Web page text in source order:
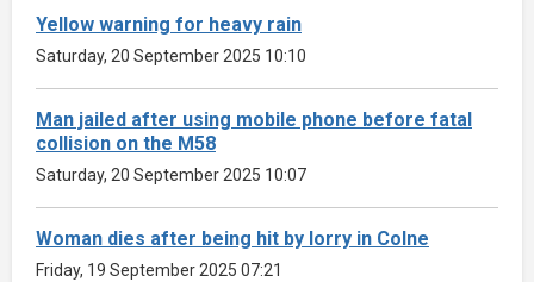
Yellow warning for heavy rain
Saturday, 20 September 2025 10:10
Man jailed after using mobile phone before fatal
collision on the M58
Saturday, 20 September 2025 10:07
Woman dies after being hit by lorry in Colne
Friday, 19 September 2025 07:21